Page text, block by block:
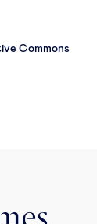
Commons